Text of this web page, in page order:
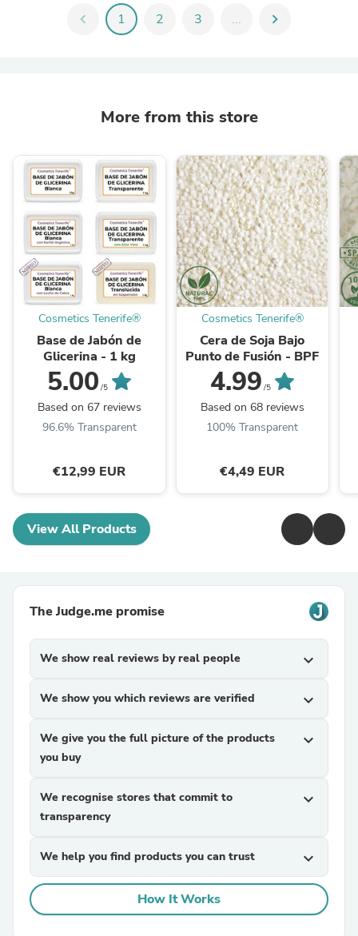
chevron_left 1 2 3 ... chevron_right
More from this store
Cosmetics Tenerife®
Base de Jabón de
Glicerina - 1 kg
5.00 /5
Based on 67 reviews
96.6% Transparent
€12,99 EUR
Cosmetics Tenerife®
Cera de Soja Bajo
Punto de Fusión - BPF
4.99 /5
Based on 68 reviews
100% Transparent
€4,49 EUR
View All Products
The Judge.me promise
We show real reviews by real people expand_more
We show you which reviews are verified expand_more
We give you the full picture of the products
you buy
expand_more
We recognise stores that commit to
transparency
expand_more
We help you find products you can trust expand_more
How It Works